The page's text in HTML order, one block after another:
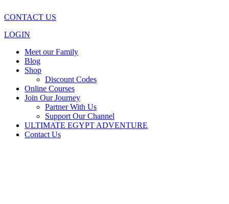
CONTACT US
LOGIN
Meet our Family
Blog
Shop
Discount Codes
Online Courses
Join Our Journey
Partner With Us
Support Our Channel
ULTIMATE EGYPT ADVENTURE
Contact Us